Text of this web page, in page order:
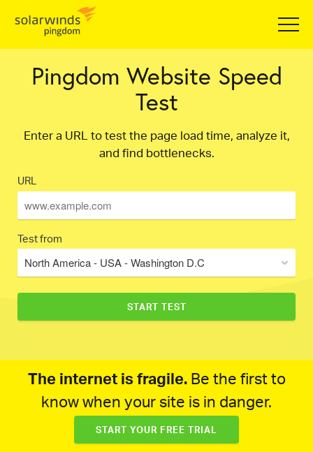
Pingdom Website Speed
Test
Enter a URL to test the page load time, analyze it,
and find bottlenecks.
URL
Test from
North America - USA - Washington D.C
The internet is fragile.Be the first to
know when your site is in danger.
START YOUR FREE TRIAL